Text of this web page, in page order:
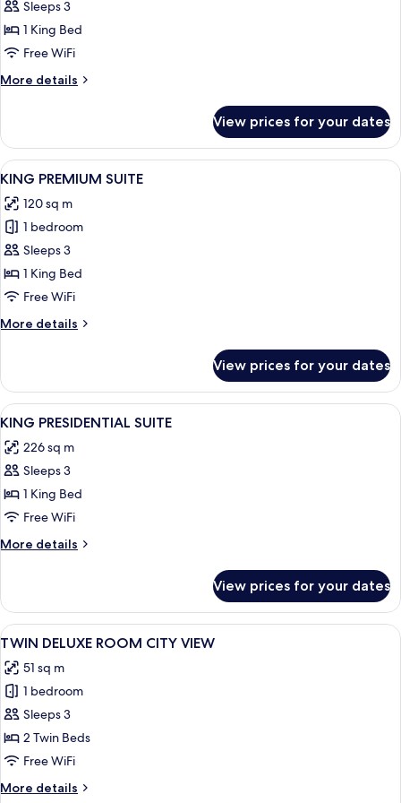
King
Junior
Suite
Sleeps 3
1 King Bed
Free WiFi
More details
More
Junior
Suite
View prices for your dates
View
all
photos
for
KING
PREMIUM
SUITE
A modern living room with a sofa, a
5
KING PREMIUM SUITE
120 sq m
1 bedroom
Sleeps 3
1 King Bed
Free WiFi
More details
More
PREMIUM
SUITE
View prices for your dates
View
all
photos
for
KING
PRESIDENTIAL
SUITE
A modern living room with a large
6
KING PRESIDENTIAL SUITE
226 sq m
Sleeps 3
1 King Bed
Free WiFi
More details
More
PRESIDENTIAL
SUITE
View prices for your dates
View
all
photos
for
TWIN
DELUXE
ROOM
VIEW
A hotel room with two beds, a desk,
7
TWIN DELUXE ROOM CITY VIEW
51 sq m
1 bedroom
Sleeps 3
2 Twin Beds
Free WiFi
More details
More